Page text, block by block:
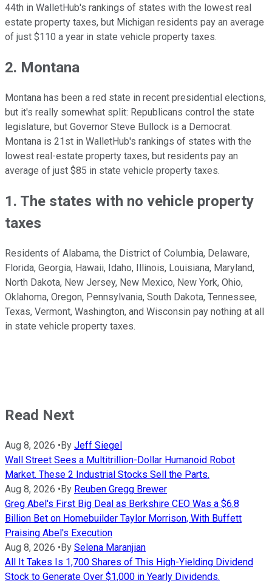
44th in WalletHub's rankings of states with the lowest real
estate property taxes, but Michigan residents pay an average
of just $110 a year in state vehicle property taxes.
2. Montana
Montana has been a red state in recent presidential elections,
but it's really somewhat split: Republicans control the state
legislature, but Governor Steve Bullock is a Democrat.
Montana is 21st in WalletHub's rankings of states with the
lowest real-estate property taxes, but residents pay an
average of just $85 in state vehicle property taxes.
1. The states with no vehicle property
taxes
Residents of Alabama, the District of Columbia, Delaware,
Florida, Georgia, Hawaii, Idaho, Illinois, Louisiana, Maryland,
North Dakota, New Jersey, New Mexico, New York, Ohio,
Oklahoma, Oregon, Pennsylvania, South Dakota, Tennessee,
Texas, Vermont, Washington, and Wisconsin pay nothing at all
in state vehicle property taxes.
Read Next
Aug 8, 2026 •By Jeff Siegel
Wall Street Sees a Multitrillion-Dollar Humanoid Robot
Market. These 2 Industrial Stocks Sell the Parts.
Aug 8, 2026 •By Reuben Gregg Brewer
Greg Abel's First Big Deal as Berkshire CEO Was a $6.8
Billion Bet on Homebuilder Taylor Morrison, With Buffett
Praising Abel's Execution
Aug 8, 2026 •By Selena Maranjian
All It Takes Is 1,700 Shares of This High-Yielding Dividend
Stock to Generate Over $1,000 in Yearly Dividends.